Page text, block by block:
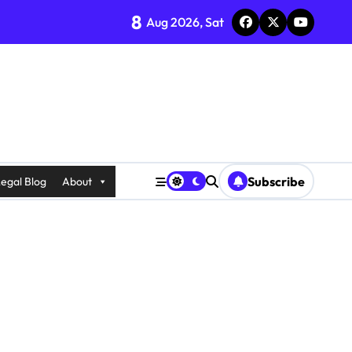
8 Aug 2026, Sat
Blog About Subscribe